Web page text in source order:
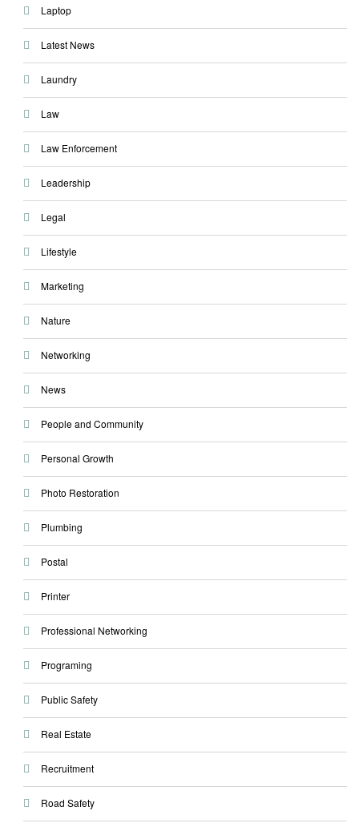
Laptop
Latest News
Laundry
Law
Law Enforcement
Leadership
Legal
Lifestyle
Marketing
Nature
Networking
News
People and Community
Personal Growth
Photo Restoration
Plumbing
Postal
Printer
Professional Networking
Programing
Public Safety
Real Estate
Recruitment
Road Safety